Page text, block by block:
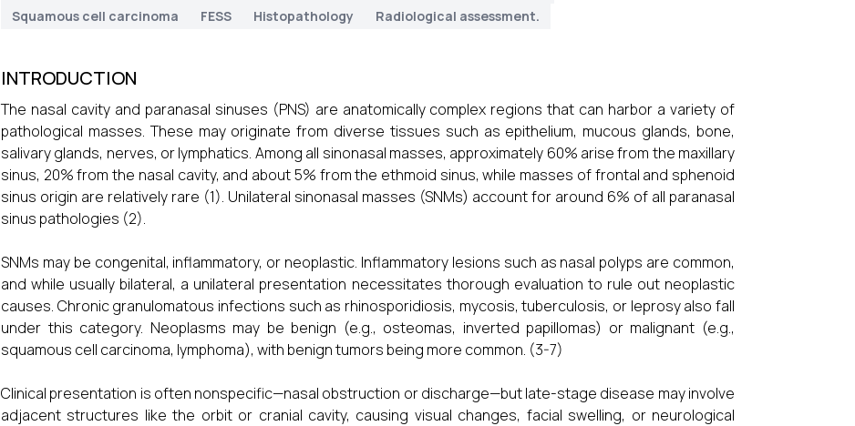
Squamous cell carcinoma
FESS Histopathology Radiological assessment.
INTRODUCTION
The nasal cavity and paranasal sinuses (PNS) are anatomically complex regions that can harbor a variety of
pathological masses. These may originate from diverse tissues such as epithelium, mucous glands, bone,
salivary glands, nerves, or lymphatics. Among all sinonasal masses, approximately 60% arise from the maxillary
sinus, 20% from the nasal cavity, and about 5% from the ethmoid sinus, while masses of frontal and sphenoid
sinus origin are relatively rare (1). Unilateral sinonasal masses (SNMs) account for around 6% of all paranasal
sinus pathologies (2).
SNMs may be congenital, inflammatory, or neoplastic. Inflammatory lesions such as nasal polyps are common,
and while usually bilateral, a unilateral presentation necessitates thorough evaluation to rule out neoplastic
causes. Chronic granulomatous infections such as rhinosporidiosis, mycosis, tuberculosis, or leprosy also fall
under this category. Neoplasms may be benign (e.g., osteomas, inverted papillomas) or malignant (e.g.,
squamous cell carcinoma, lymphoma), with benign tumors being more common. (3-7)
Clinical presentation is often nonspecific—nasal obstruction or discharge—but late-stage disease may involve
adjacent structures like the orbit or cranial cavity, causing visual changes, facial swelling, or neurological